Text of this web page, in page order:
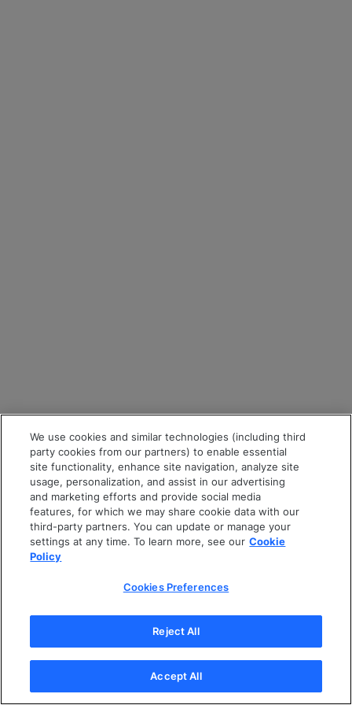
We use cookies and similar technologies (including third
party cookies from our partners) to enable essential
site functionality, enhance site navigation, analyze site
usage, personalization, and assist in our advertising
and marketing efforts and provide social media
features, for which we may share cookie data with our
third-party partners. You can update or manage your
settings at any time. To learn more, see our Cookie
Policy
Cookies Preferences
Reject All
Accept All